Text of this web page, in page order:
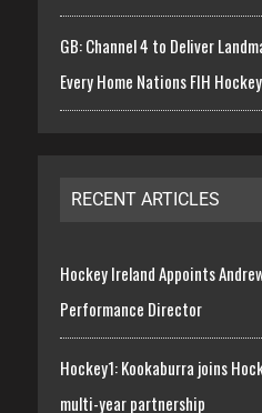
GB: Channel 4 to Deliver
Every Home Nations FIH
RECENT ARTICLES
Hockey Ireland Appoints
Performance Director
Hockey1: Kookaburra joins
multi-year partnership